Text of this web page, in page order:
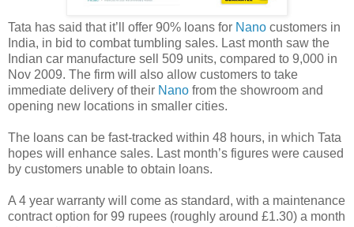
Tata has said that it’ll offer 90% loans for Nano customers in
India, in bid to combat tumbling sales. Last month saw the
Indian car manufacture sell 509 units, compared to 9,000 in
Nov 2009. The firm will also allow customers to take
immediate delivery of their Nano from the showroom and
opening new locations in smaller cities.
The loans can be fast-tracked within 48 hours, in which Tata
hopes will enhance sales. Last month’s figures were caused
by customers unable to obtain loans.
A 4 year warranty will come as standard, with a maintenance
contract option for 99 rupees (roughly around £1.30) a month